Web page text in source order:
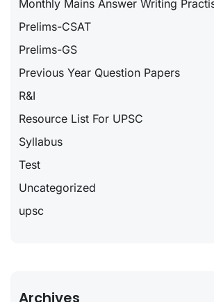
Monthly Mains Answer Writing
Prelims-CSAT
Prelims-GS
Previous Year Question Papers
R&I
Resource List For UPSC
Syllabus
Test
Uncategorized
upsc
Archives